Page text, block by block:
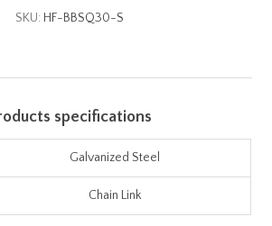
SKU: HF-BBSQ30-S
specifications
Galvanized Steel
Chain Link